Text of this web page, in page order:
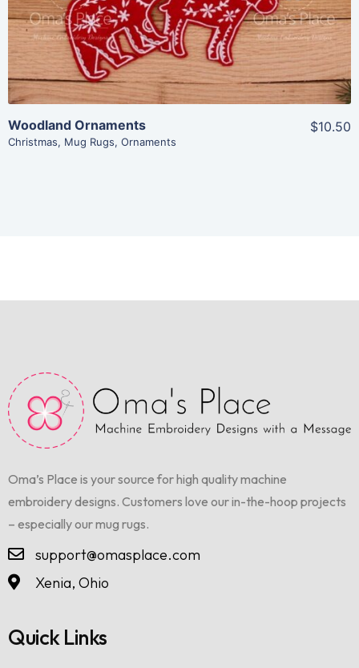
Woodland Ornaments
Christmas, Mug Rugs, Ornaments
$10.50
Oma’s Place is your source for high quality machine
embroidery designs. Customers love our in-the-hoop projects
– especially our mug rugs.
support@omasplace.com
Xenia, Ohio
Quick Links